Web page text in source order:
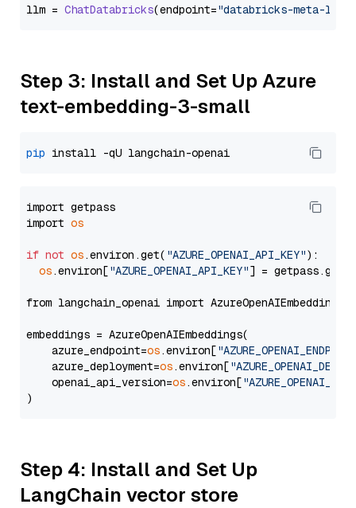
llm = ChatDatabricks(endpoint="databricks-meta-
Step 3: Install and Set Up Azure
text-embedding-3-small
pip
import getpass
import os
if not os.environ.get( "AZURE_OPENAI_API_KEY"):
os.environ["AZURE_OPENAI_API_KEY"] =
from langchain_openai import AzureOpenAIEmbeddings
embeddings = AzureOpenAIEmbeddings(
    azure_endpoint=
os.environ[
    azure_deployment=
os.environ[
    openai_api_version=
os.environ[
Step 4: Install and Set Up
LangChain vector store